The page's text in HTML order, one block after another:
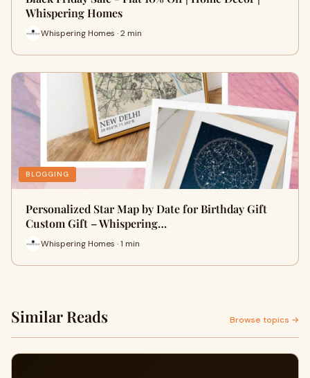
Whispering Homes
Whispering Homes · 2 min
BLOGGING
Personalized Star Map by Date for Birthday Gift
Custom Gift – Whispering…
Whispering Homes · 1 min
Similar Reads Browse topics →